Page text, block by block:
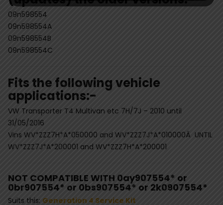
09n598554
09n598554A
09n598554B
09n598554C
Fits the following vehicle
applications:-
VW Transporter T4 Multivan etc 7H/7J – 2010 until
31/05/2016
Vins WV*ZZZ7H*A*050000 and WV*ZZZ7J*A*010000Â UNTIL
WV*ZZZ7J*A*200001 and WV*ZZZ7H*A*200001
NOT COMPATIBLE WITH 0ay907554* or
0br907554* or 0bs907554* or 2k0907554*
Suits this: Generation 4 Service Kit